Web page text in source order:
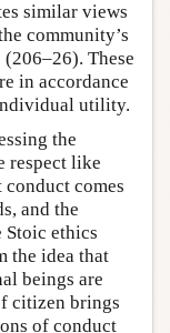
similar views
community’s
These
in accordance
utility.
the
respect like
comes
and the
Stoic ethics
the idea that
beings are
citizen brings
of conduct